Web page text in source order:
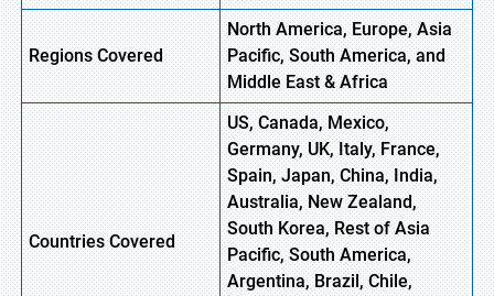
Regions Covered
North America, Europe,Asia
Pacific, South America, and
Middle East & Africa
Countries Covered
US, Canada, Mexico,
Germany, UK, Italy, France,
Spain, Japan, China, India,
Australia, New Zealand,
South Korea, Rest of Asia
Pacific, South America,
Argentina, Brazil, Chile,